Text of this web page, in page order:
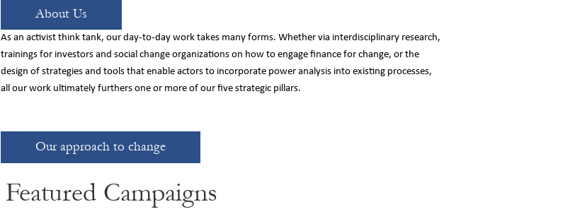
About Us
As an activist think tank, our day-to-day work takes many forms. Whether via interdisciplinary research,
trainings for investors and social change organizations on how to engage finance for change, or the
design of strategies and tools that enable actors to incorporate power analysis into existing processes,
all our work ultimately furthers one or more of our five strategic pillars.
Our approach to change
Featured Campaigns